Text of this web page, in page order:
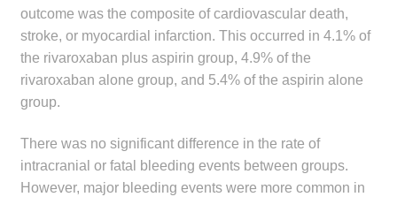
Clinical Articles
Lecture Series
News & Media
outcome was the composite of cardiovascular death,
stroke, or myocardial infarction. This occurred in 4.1% of
the rivaroxaban plus aspirin group, 4.9% of the
rivaroxaban alone group, and 5.4% of the aspirin alone
group.
There was no significant difference in the rate of
intracranial or fatal bleeding events between groups.
However, major bleeding events were more common in